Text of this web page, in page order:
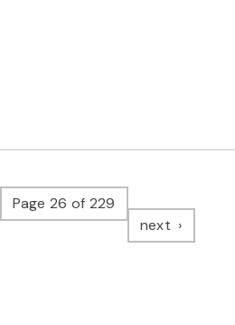
Page 26 of 229
next page